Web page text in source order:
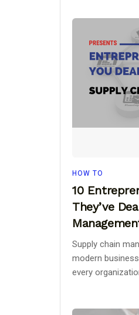
HOW TO
10
They’ve
Supply chain
modern
every